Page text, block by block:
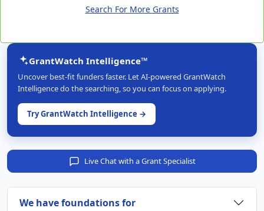
Search For More Grants
GrantWatch Intelligence™
Uncover best-fit funders faster. Let AI-powered GrantWatch
Intelligence do the searching, so you can focus on applying.
Try GrantWatch Intelligence →
Live Chat with a Grant Specialist
We have foundations for